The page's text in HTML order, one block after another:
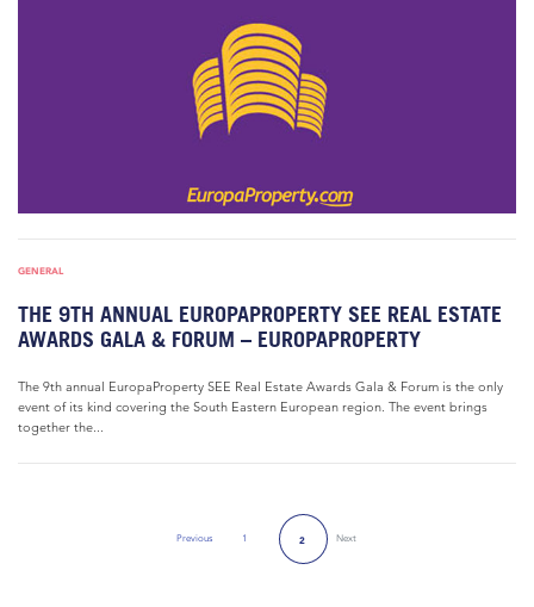
GENERAL
THE 9TH ANNUAL EUROPAPROPERTY SEE REAL ESTATE
AWARDS GALA & FORUM – EUROPAPROPERTY
The 9th annual EuropaProperty SEE Real Estate Awards Gala & Forum is the only
event of its kind covering the South Eastern European region. The event brings
together the...
PreviousPrevious Page
1 2 Next